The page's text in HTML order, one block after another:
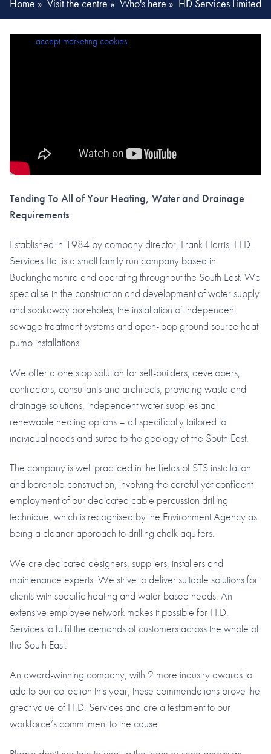
Home » Visit the centre » Who's here » HD Services Limited
accept marketing cookies
Tending To All of Your Heating, Water and Drainage
Requirements
Established in 1984 by company director, Frank Harris, H.D.
Services Ltd. is a small family run company based in
Buckinghamshire and operating throughout the South East. We
specialise in the construction and development of water supply
and soakaway boreholes; the installation of independent
sewage treatment systems and open-loop ground source heat
pump installations.
We offer a one stop solution for self-builders, developers,
contractors, consultants and architects, providing waste and
drainage solutions, independent water supplies and
renewable heating options – all specifically tailored to
individual needs and suited to the geology of the South East.
The company is well practiced in the fields of STS installation
and borehole construction, involving the careful yet confident
employment of our dedicated cable percussion drilling
technique, which is recognised by the Environment Agency as
being a cleaner approach to drilling chalk aquifers.
We are dedicated designers, suppliers, installers and
maintenance experts. We strive to deliver suitable solutions for
clients with specific heating and water based needs. An
extensive employee network makes it possible for H.D.
Services to fulfil the demands of customers across the whole of
the South East.
An award-winning company, with 2 more industry awards to
add to our collection this year, these commendations prove the
great value of H.D. Services and are a testament to our
workforce’s commitment to the cause.